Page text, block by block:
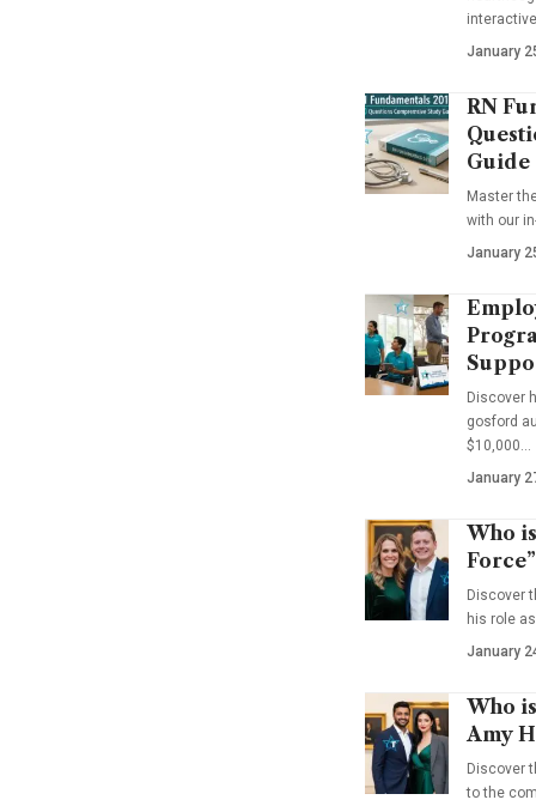
January
RN
Guide
Master
with our
January
Discover
gosford
$10,000…
January
Who
Discover
his role
January
Who
Amy
Discover
to the